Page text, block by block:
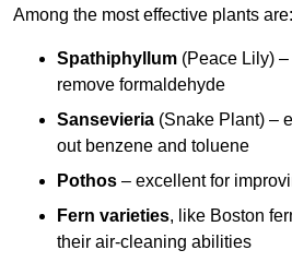
Among the most effective plants are:
Spathiphyllum (Peace Lily)
remove formaldehyde
Sansevieria (Snake Plant) –
out benzene and toluene
Pothos – excellent for
Fern varieties, like Boston
their air-cleaning abilities